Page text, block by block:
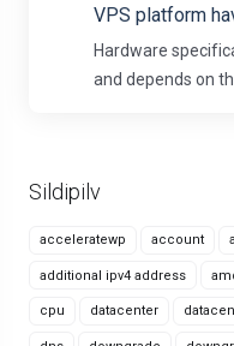
Sildipilv
acceleratewp account
additional ipv4 address
cpu datacenter
VPS platform
Hardware
and depends on